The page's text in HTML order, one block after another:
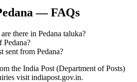
— FAQs
there in Pedana taluka?
Pedana?
sent from Pedana?
the India Post (Department of Posts)
visit indiapost.gov.in.